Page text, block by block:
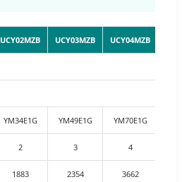
UCY02MZB UCY03MZB UCY04MZB
YM34E1G YM49E1G YM70E1G
2 3 4
1883 2354 3662